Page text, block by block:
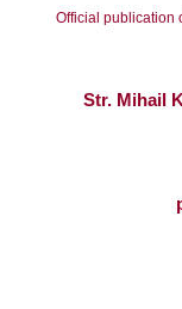
Official publication
Str. Mihail